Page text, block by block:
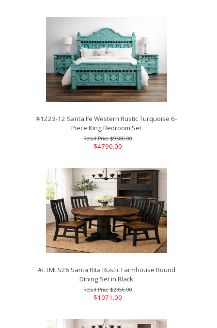
#1223-12 Santa Fe Western Rustic Turquoise 6-
Piece King Bedroom Set
$9580.00
$4790.00
#LTMES26 Santa Rita Rustic Farmhouse Round
Dining Set in Black
$2356.00
$1071.00